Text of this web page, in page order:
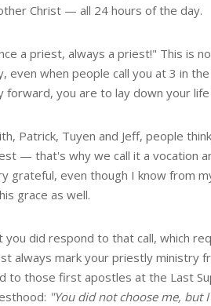
Christ — all 24 hours of the day.
a priest, always a priest!" This is
even when people call you at 3 in
forward, you are to lay down your
Patrick, Tuyen and Jeff, people
— that's why we call it a vocation
grateful, even though I know from
grace as well.
you did respond to that call, which
always mark your priestly ministry
to those first apostles at the Last
"You did not choose me,